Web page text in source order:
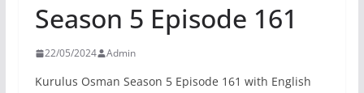
Season 5 Episode 161
22/05/2024 Admin
Kurulus Osman Season 5 Episode 161 with English